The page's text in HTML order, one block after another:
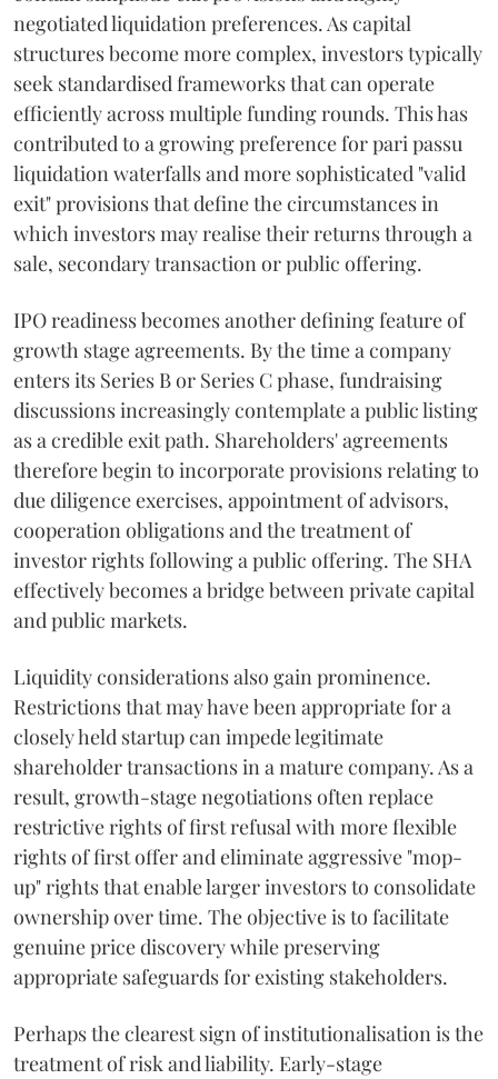
negotiated liquidation preferences. As capital
structures become more complex, investors typically
seek standardised frameworks that can operate
efficiently across multiple funding rounds. This has
contributed to a growing preference for pari passu
liquidation waterfalls and more sophisticated "valid
exit" provisions that define the circumstances in
which investors may realise their returns through a
sale, secondary transaction or public offering.
IPO readiness becomes another defining feature of
growth stage agreements. By the time a company
enters its Series B or Series C phase, fundraising
discussions increasingly contemplate a public listing
as a credible exit path. Shareholders' agreements
therefore begin to incorporate provisions relating to
due diligence exercises, appointment of advisors,
cooperation obligations and the treatment of
investor rights following a public offering. The SHA
effectively becomes a bridge between private capital
and public markets.
Liquidity considerations also gain prominence.
Restrictions that may have been appropriate for a
closely held startup can impede legitimate
shareholder transactions in a mature company. As a
result, growth-stage negotiations often replace
restrictive rights of first refusal with more flexible
rights of first offer and eliminate aggressive "mop-
up" rights that enable larger investors to consolidate
ownership over time. The objective is to facilitate
genuine price discovery while preserving
appropriate safeguards for existing stakeholders.
Perhaps the clearest sign of institutionalisation is the
treatment of risk and liability. Early-stage